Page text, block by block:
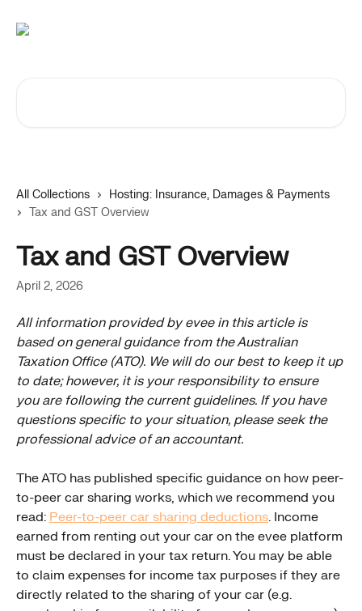
All Collections
Hosting: Insurance, Damages & Payments
Tax and GST Overview
Tax and GST Overview
April 2, 2026
All information provided by evee in this article is
based on general guidance from the Australian
Taxation Office (ATO). We will do our best to keep it up
to date; however, it is your responsibility to ensure
you are following the current guidelines. If you have
questions specific to your situation, please seek the
professional advice of an accountant.
The ATO has published specific guidance on how peer-
to-peer car sharing works, which we recommend you
read: Peer-to-peer car sharing deductions. Income
earned from renting out your car on the evee platform
must be declared in your tax return. You may be able
to claim expenses for income tax purposes if they are
directly related to the sharing of your car (e.g.